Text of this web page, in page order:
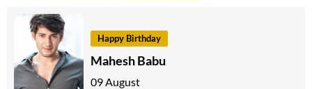
Happy Birthday
Mahesh Babu
09 August